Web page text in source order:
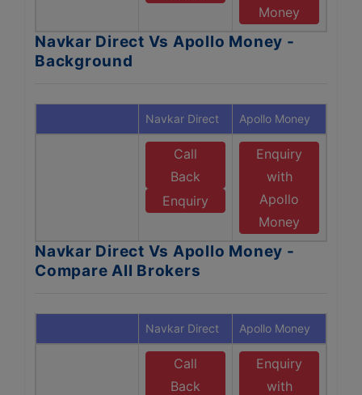
Money
Navkar Direct Vs Apollo Money -
Background
Navkar Direct Apollo Money
Call
Back
Enquiry
Enquiry
with
Apollo
Money
Navkar Direct Vs Apollo Money -
Compare All Brokers
Navkar Direct Apollo Money
Call
Back
Enquiry
with